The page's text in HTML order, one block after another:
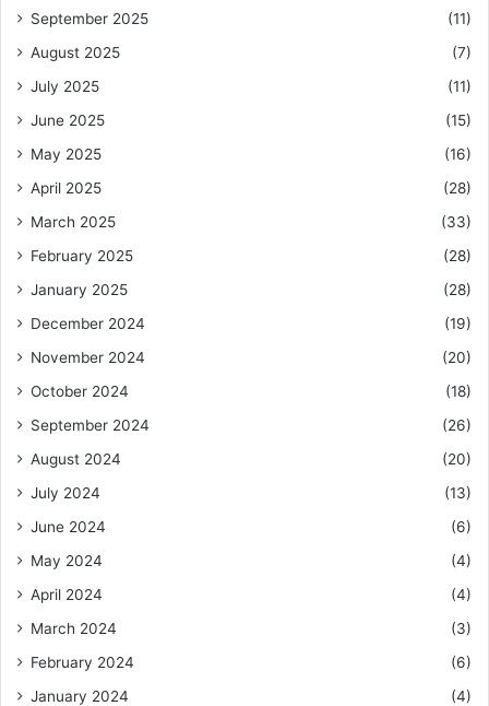
September 2025
(11)
August 2025
(7)
July 2025
(11)
June 2025
(15)
May 2025
(16)
April 2025
(28)
March 2025
(33)
February 2025
(28)
January 2025
(28)
December 2024
(19)
November 2024
(20)
October 2024
(18)
September 2024
(26)
August 2024
(20)
July 2024
(13)
June 2024
(6)
May 2024
(4)
April 2024
(4)
March 2024
(3)
February 2024
(6)
January 2024
(4)